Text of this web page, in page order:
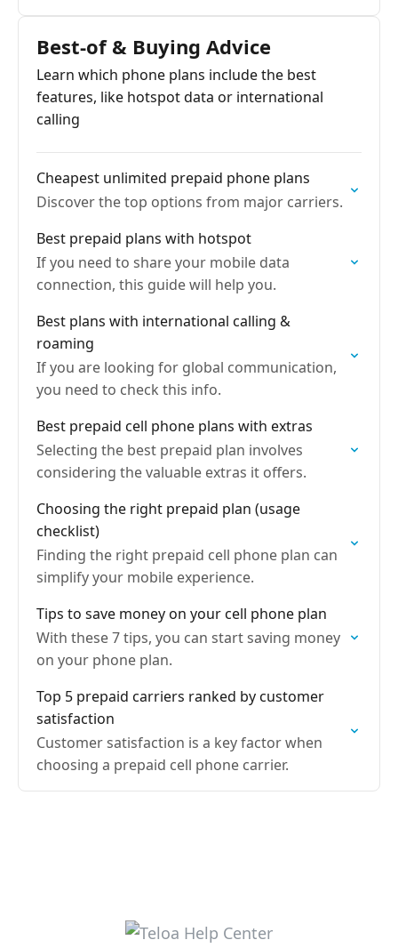
Best‑of & Buying Advice
Learn which phone plans include the best
features, like hotspot data or international
calling
Cheapest unlimited prepaid phone plans
Discover the top options from major carriers.
Best prepaid plans with hotspot
If you need to share your mobile data
connection, this guide will help you.
Best plans with international calling &
roaming
If you are looking for global communication,
you need to check this info.
Best prepaid cell phone plans with extras
Selecting the best prepaid plan involves
considering the valuable extras it offers.
Choosing the right prepaid plan (usage
checklist)
Finding the right prepaid cell phone plan can
simplify your mobile experience.
Tips to save money on your cell phone plan
With these 7 tips, you can start saving money
on your phone plan.
Top 5 prepaid carriers ranked by customer
satisfaction
Customer satisfaction is a key factor when
choosing a prepaid cell phone carrier.